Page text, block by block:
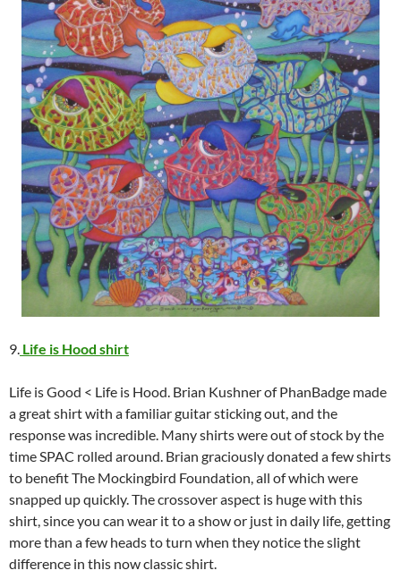
9. Life is Hood shirt
Life is Good < Life is Hood. Brian Kushner of PhanBadge made
a great shirt with a familiar guitar sticking out, and the
response was incredible. Many shirts were out of stock by the
time SPAC rolled around. Brian graciously donated a few shirts
to benefit The Mockingbird Foundation, all of which were
snapped up quickly. The crossover aspect is huge with this
shirt, since you can wear it to a show or just in daily life, getting
more than a few heads to turn when they notice the slight
difference in this now classic shirt.